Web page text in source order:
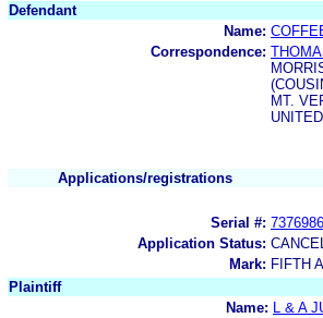
Defendant
Name:
Correspondence:
MT.
Applications/registrations
Serial #:
Application Status:
Mark: FIFTH
Plaintiff
Name:
L & A